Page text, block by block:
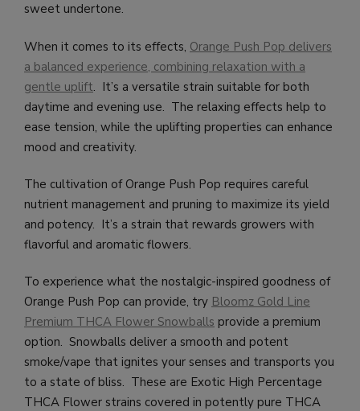
sweet undertone.
When it comes to its effects, Orange Push Pop delivers
a balanced experience, combining relaxation with a
gentle uplift. It’s a versatile strain suitable for both
daytime and evening use. The relaxing effects help to
ease tension, while the uplifting properties can enhance
mood and creativity.
The cultivation of Orange Push Pop requires careful
nutrient management and pruning to maximize its yield
and potency. It’s a strain that rewards growers with
flavorful and aromatic flowers.
To experience what the nostalgic-inspired goodness of
Orange Push Pop can provide, try Bloomz Gold Line
Premium THCA Flower Snowballs provide a premium
option. Snowballs deliver a smooth and potent
smoke/vape that ignites your senses and transports you
to a state of bliss. These are Exotic High Percentage
THCA Flower strains covered in potently pure THCA